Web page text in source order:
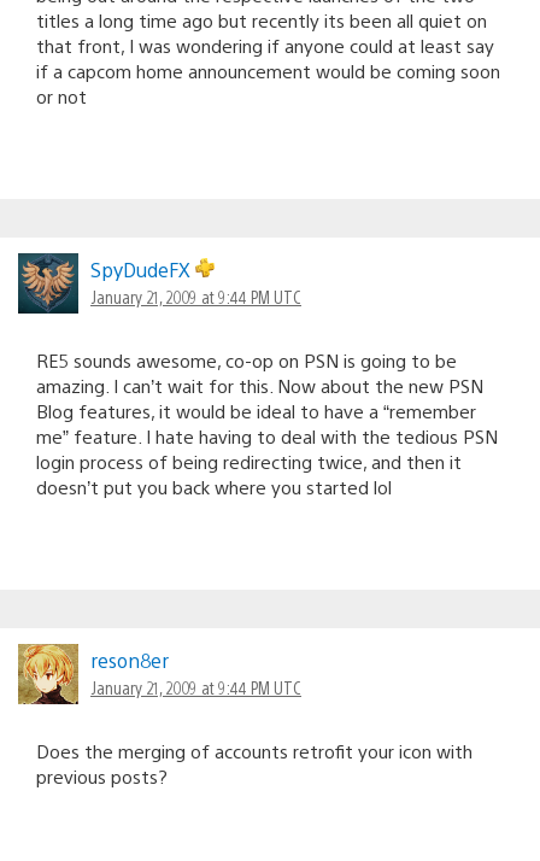
titles a long time ago but recently its been all quiet on
that front, I was wondering if anyone could at least say
if a capcom home announcement would be coming soon
or not
SpyDudeFX
January 21, 2009 at 9:44 PM UTC
RE5 sounds awesome, co-op on PSN is going to be
amazing. I can’t wait for this. Now about the new PSN
Blog features, it would be ideal to have a “remember
me” feature. I hate having to deal with the tedious PSN
login process of being redirecting twice, and then it
doesn’t put you back where you started lol
reson8er
January 21, 2009 at 9:44 PM UTC
Does the merging of accounts retrofit your icon with
previous posts?